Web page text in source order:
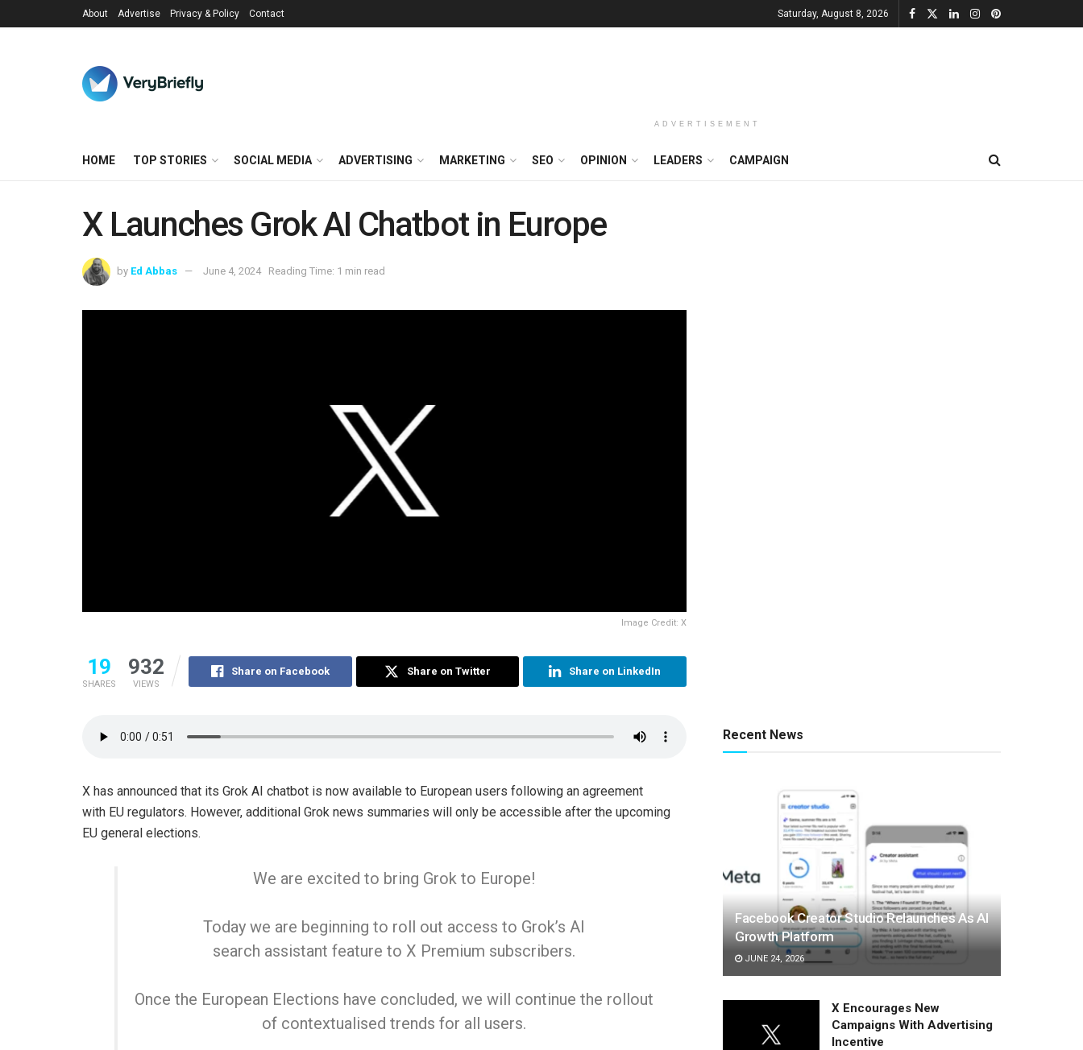
About Advertise Privacy & Policy Contact Saturday, August 8, 2026
ADVERTISEMENT
HOME TOP STORIES SOCIAL MEDIA ADVERTISING MARKETING SEO OPINION LEADERS CAMPAIGN
X Launches Grok AI Chatbot in Europe
by Ed Abbas June 4, 2024 Reading Time: 1 min read
Image Credit: X
19
SHARES
932
VIEWS
Share on Facebook Share on Twitter Share on LinkedIn
X has announced that its Grok AI chatbot is now available to European users following an agreement
with EU regulators. However, additional Grok news summaries will only be accessible after the upcoming
EU general elections.
We are excited to bring Grok to Europe!
Today we are beginning to roll out access to Grok’s AI
search assistant feature to X Premium subscribers.
Once the European Elections have concluded, we will continue the rollout
of contextualised trends for all users.
Recent News
Facebook Creator Studio Relaunches As AI
Growth Platform
JUNE 24, 2026
X Encourages New
Campaigns With Advertising
Incentive